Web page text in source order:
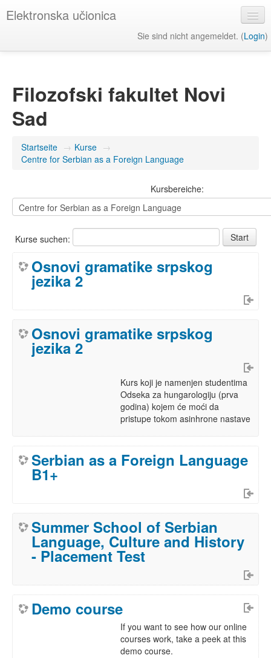
Elektronska učionica
Sie sind nicht angemeldet. (Login)
Filozofski fakultet Novi
Sad
Startseite → Kurse →
Centre for Serbian as a Foreign Language
Kursbereiche:
Kurse suchen:
Osnovi gramatike srpskog
jezika 2
Osnovi gramatike srpskog
jezika 2
Kurs koji je namenjen studentima
Odseka za hungarologiju (prva
godina) kojem će moći da
pristupe tokom asinhrone nastave
Serbian as a Foreign Language
B1+
Summer School of Serbian
Language, Culture and History
- Placement Test
Demo course
If you want to see how our online
courses work, take a peek at this
demo course.